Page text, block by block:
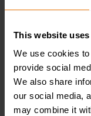
This website
We use cookies
provide social
We also share
our social media,
may combine it